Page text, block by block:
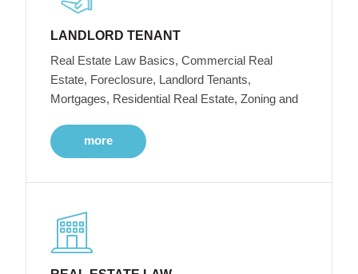
LANDLORD TENANT
Real Estate Law Basics, Commercial Real
Estate, Foreclosure, Landlord Tenants,
Mortgages, Residential Real Estate, Zoning and
more